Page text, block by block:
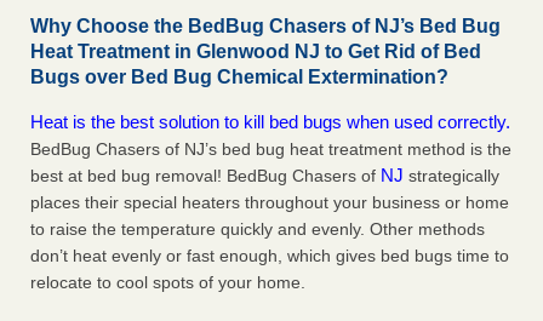
Why Choose the BedBug Chasers of NJ’s Bed Bug
Heat Treatment in Glenwood NJ to Get Rid of Bed
Bugs over Bed Bug Chemical Extermination?
Heat is the best solution to kill bed bugs when used correctly.
BedBug Chasers of NJ’s bed bug heat treatment method is the
best at bed bug removal! BedBug Chasers of NJ strategically
places their special heaters throughout your business or home
to raise the temperature quickly and evenly. Other methods
don’t heat evenly or fast enough, which gives bed bugs time to
relocate to cool spots of your home.